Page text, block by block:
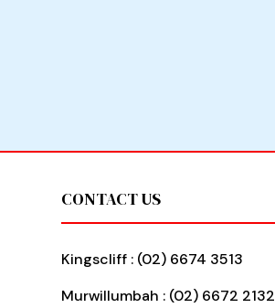
Footer
CONTACT US
Kingscliff : (02) 6674 3513
Murwillumbah : (02) 6672 2132